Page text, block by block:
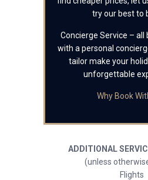
try our best to
Concierge Service – all
with a personal
tailor make your
unforgettable
Why Book
ADDITIONAL
(unless
Flights